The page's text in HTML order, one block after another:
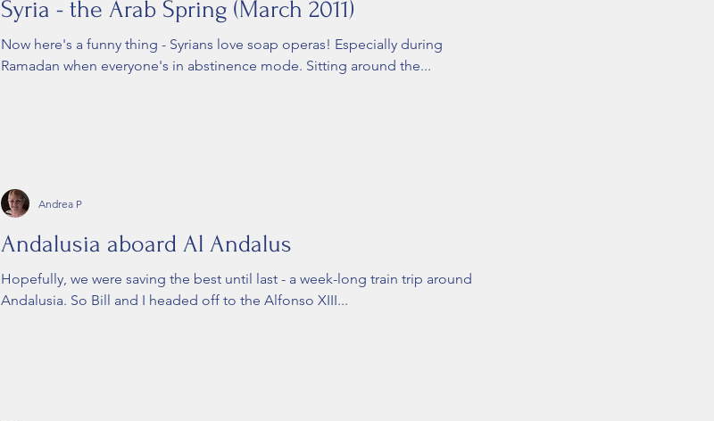
Syria - the Arab Spring (March 2011)
Now here's a funny thing - Syrians love soap operas! Especially during
Ramadan when everyone's in abstinence mode. Sitting around the...
Andalusia aboard Al Andalus
Hopefully, we were saving the best until last - a week-long train trip around
Andalusia. So Bill and I headed off to the Alfonso XIII...
Andrea P